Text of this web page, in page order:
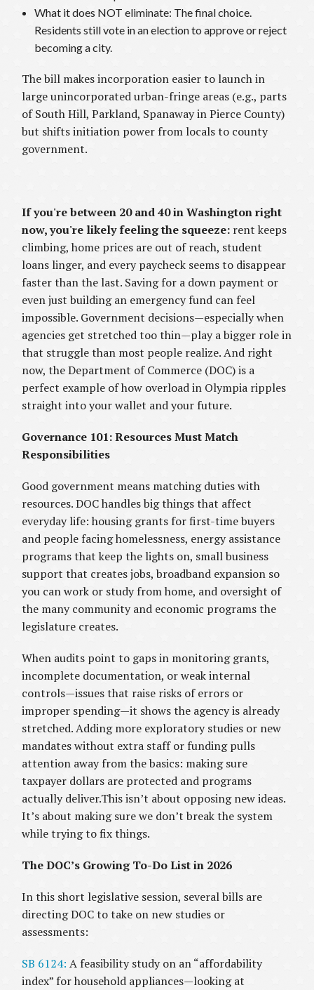
What it does NOT eliminate: The final choice.
Residents still vote in an election to approve or reject
becoming a city.
The bill makes incorporation easier to launch in
large unincorporated urban-fringe areas (e.g., parts
of South Hill, Parkland, Spanaway in Pierce County)
but shifts initiation power from locals to county
government.
If you're between 20 and 40 in Washington right
now, you're likely feeling the squeeze: rent keeps
climbing, home prices are out of reach, student
loans linger, and every paycheck seems to disappear
faster than the last. Saving for a down payment or
even just building an emergency fund can feel
impossible. Government decisions—especially when
agencies get stretched too thin—play a bigger role in
that struggle than most people realize. And right
now, the Department of Commerce (DOC) is a
perfect example of how overload in Olympia ripples
straight into your wallet and your future.
Governance 101: Resources Must Match
Responsibilities
Good government means matching duties with
resources. DOC handles big things that affect
everyday life: housing grants for first-time buyers
and people facing homelessness, energy assistance
programs that keep the lights on, small business
support that creates jobs, broadband expansion so
you can work or study from home, and oversight of
the many community and economic programs the
legislature creates.
When audits point to gaps in monitoring grants,
incomplete documentation, or weak internal
controls—issues that raise risks of errors or
improper spending—it shows the agency is already
stretched. Adding more exploratory studies or new
mandates without extra staff or funding pulls
attention away from the basics: making sure
taxpayer dollars are protected and programs
actually deliver.This isn’t about opposing new ideas.
It’s about making sure we don’t break the system
while trying to fix things.
The DOC’s Growing To-Do List in 2026
In this short legislative session, several bills are
directing DOC to take on new studies or
assessments:
SB 6124: A feasibility study on an “affordability
index” for household appliances—looking at